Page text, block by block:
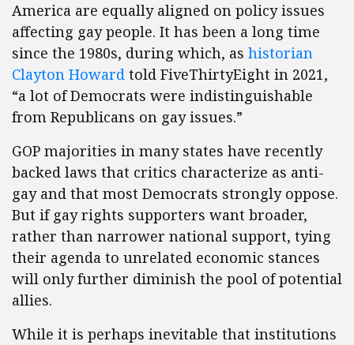
America are equally aligned on policy issues
affecting gay people. It has been a long time
since the 1980s, during which, as historian
Clayton Howard told FiveThirtyEight in 2021,
“a lot of Democrats were indistinguishable
from Republicans on gay issues.”
GOP majorities in many states have recently
backed laws that critics characterize as anti-
gay and that most Democrats strongly oppose.
But if gay rights supporters want broader,
rather than narrower national support, tying
their agenda to unrelated economic stances
will only further diminish the pool of potential
allies.
While it is perhaps inevitable that institutions